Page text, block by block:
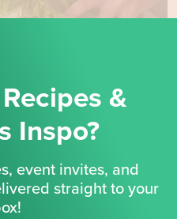
&
Inspo?
event invites, and
straight to your